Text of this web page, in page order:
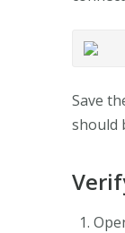
Save
should